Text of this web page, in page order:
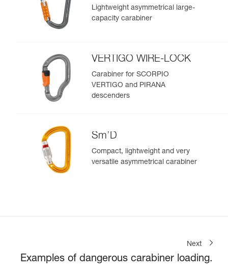
Lightweight asymmetrical large-
capacity carabiner
VERTIGO WIRE-LOCK
Carabiner for SCORPIO
VERTIGO and PIRANA
descenders
Sm’D
Compact, lightweight and very
versatile asymmetrical carabiner
Next
Examples of dangerous carabiner loading.